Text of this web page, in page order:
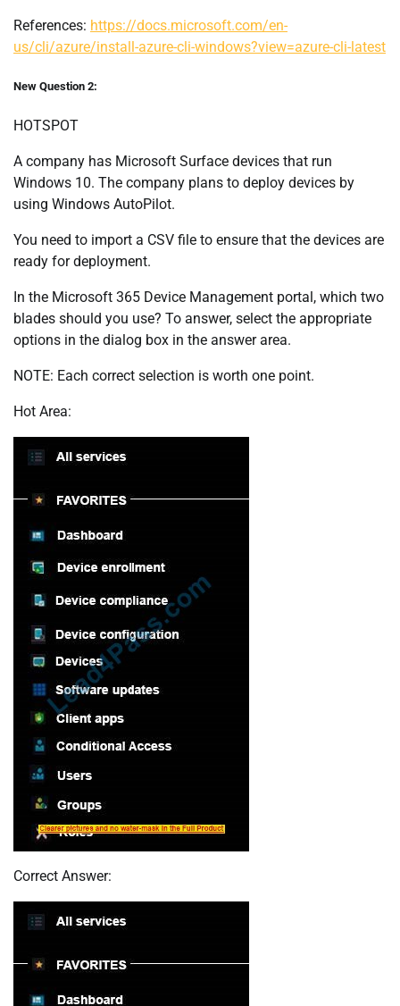
References: https://docs.microsoft.com/en-
us/cli/azure/install-azure-cli-windows?view=azure-cli-latest
New Question 2:
HOTSPOT
A company has Microsoft Surface devices that run
Windows 10. The company plans to deploy devices by
using Windows AutoPilot.
You need to import a CSV file to ensure that the devices are
ready for deployment.
In the Microsoft 365 Device Management portal, which two
blades should you use? To answer, select the appropriate
options in the dialog box in the answer area.
NOTE: Each correct selection is worth one point.
Hot Area:
Correct Answer: